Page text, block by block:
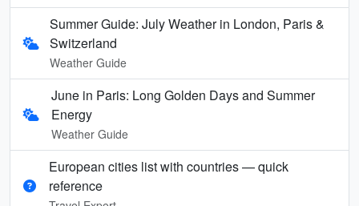
Summer Guide: July Weather in London, Paris &
Switzerland
Weather Guide
June in Paris: Long Golden Days and Summer
Energy
Weather Guide
European cities list with countries — quick
reference